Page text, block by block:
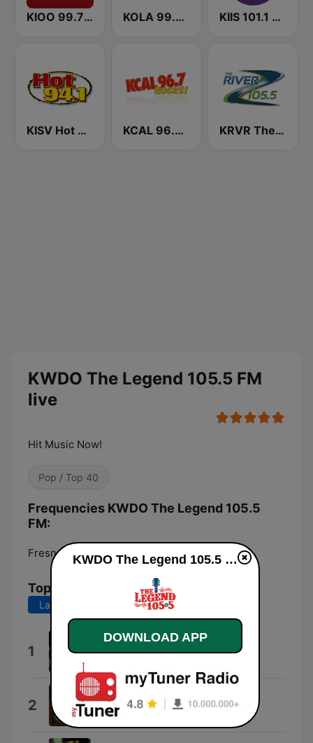
KIOO 99.7 Classic Rock FM KOLA 99.9 FM KIIS 101.1 Melbourne
KISV Hot 94.1 FM KCAL 96.7 Rocks FM KRVR The River 105.5 FM
KWDO The Legend 105.5 FM
live
Hit Music Now!
Pop / Top 40
Frequencies KWDO The Legend 105.5
FM:
Fresno: 105.5 FM
Top Songs
Last 7 days Last 30 days
1 My Kind of Girl
2 Back At One
Mark Wills
KWDO The Legend 105.5 FM live
DOWNLOAD APP